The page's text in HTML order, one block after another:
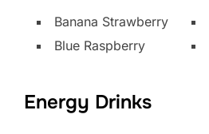
Banana Strawberry
Blue Raspberry
Energy Drinks